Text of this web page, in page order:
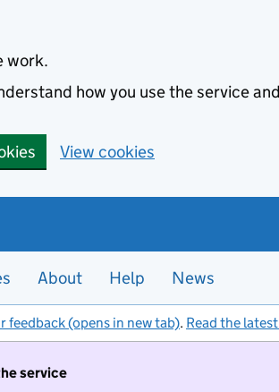
work.
how you use the service
View cookies
About Help News
feedback (opens in new tab). Read the
service